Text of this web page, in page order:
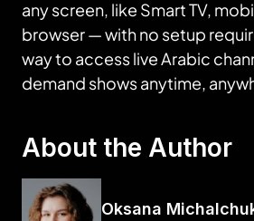
any screen, like Smart TV,
browser — with no setup
way to access live Arabic
demand shows anytime,
About the Author
Oksana